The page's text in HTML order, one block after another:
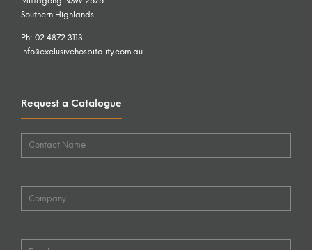
Southern Highlands
Ph: 02 4872 3113
info@exclusivehospitality.com.au
Request a Catalogue